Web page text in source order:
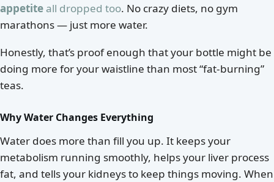
appetite all dropped too. No crazy diets, no gym
marathons — just more water.
Honestly, that’s proof enough that your bottle might be
doing more for your waistline than most “fat-burning”
teas.
Why Water Changes Everything
Water does more than fill you up. It keeps your
metabolism running smoothly, helps your liver process
fat, and tells your kidneys to keep things moving. When